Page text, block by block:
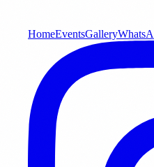
HomeEventsGallery